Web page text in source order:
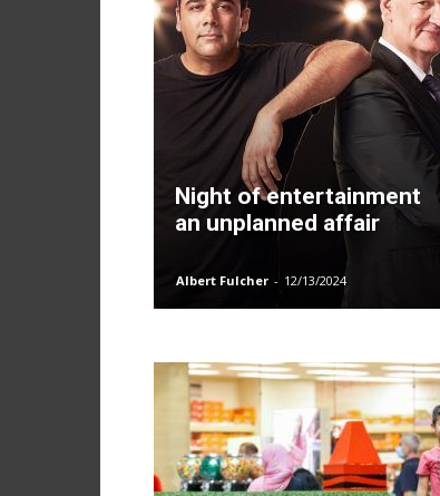
Night of entertainment
an unplanned affair
Albert Fulcher - 12/13/2024